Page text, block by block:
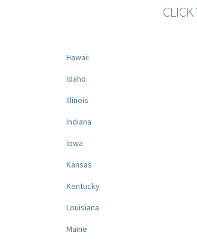
CLICK
Hawaii
Idaho
Illinois
Indiana
Iowa
Kansas
Kentucky
Louisiana
Maine